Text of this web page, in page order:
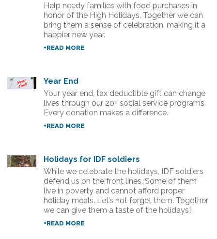
Help needy families with food purchases in
honor of the High Holidays. Together we can
bring them a sense of celebration, making it a
happier new year.
+READ MORE
Year End
Your year end, tax deductible gift can change
lives through our 20+ social service programs.
Every donation makes a difference.
+READ MORE
Holidays for IDF soldiers
While we celebrate the holidays, IDF soldiers
defend us on the front lines. Some of them
live in poverty and cannot afford proper
holiday meals. Let’s not forget them. Together
we can give them a taste of the holidays!
+READ MORE